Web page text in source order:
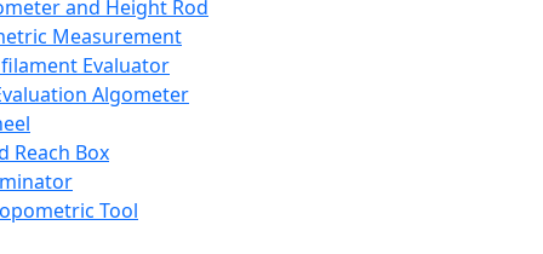
and Height Rod
Measurement
Evaluator
Algometer
Reach Box
Tool